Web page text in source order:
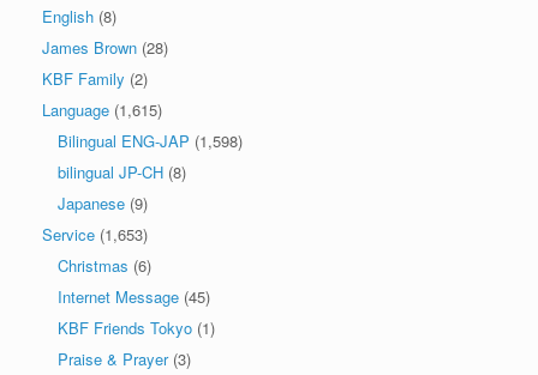
English (8)
James Brown (28)
KBF Family (2)
Language (1,615)
Bilingual ENG-JAP (1,598)
bilingual JP-CH (8)
Japanese (9)
Service (1,653)
Christmas (6)
Internet Message (45)
KBF Friends Tokyo (1)
Praise & Prayer(3)